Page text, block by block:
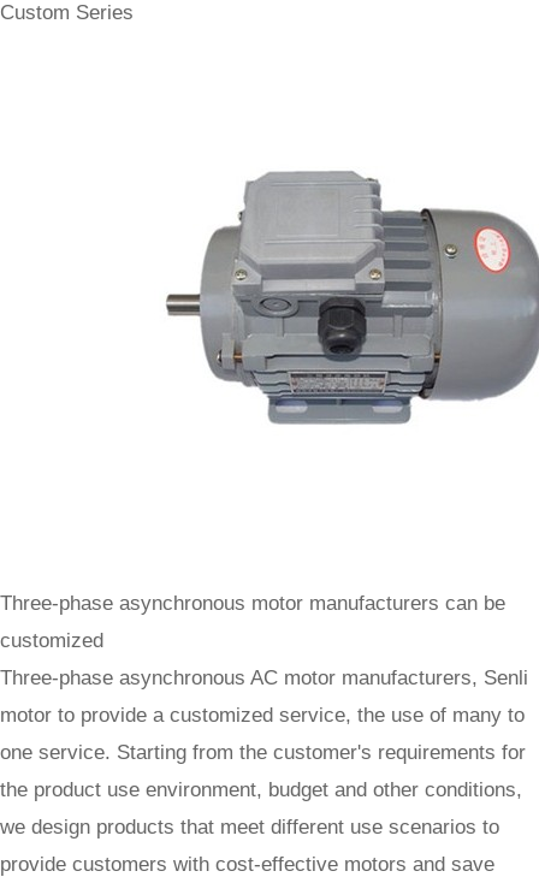
Custom Series
Three-phase asynchronous motor manufacturers can be
customized
Three-phase asynchronous AC motor manufacturers, Senli
motor to provide a customized service, the use of many to
one service. Starting from the customer's requirements for
the product use environment, budget and other conditions,
we design products that meet different use scenarios to
provide customers with cost-effective motors and save